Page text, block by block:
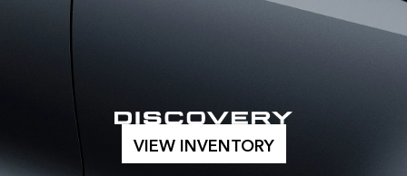
VIEW INVENTORY